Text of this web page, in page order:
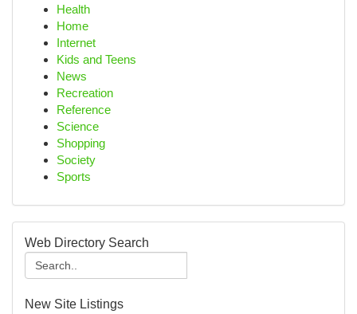
Health
Home
Internet
Kids and Teens
News
Recreation
Reference
Science
Shopping
Society
Sports
Web Directory Search
New Site Listings